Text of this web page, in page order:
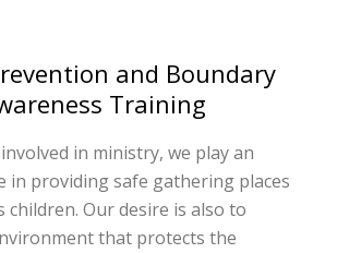
and Boundary
Training
in ministry, we play an
in providing safe gathering places
children. Our desire is also to
that protects the